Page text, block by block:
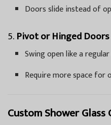
Doors slide instead of
5.Pivot or Hinged Doors
Swing open like a
Require more space for
Custom Shower Glass